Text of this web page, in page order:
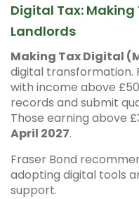
Digital Tax:
Landlords
Making Tax Digital
digital transformation.
with income above
records and submit
Those earning above
April 2027.
Fraser Bond
adopting digital tools
support.